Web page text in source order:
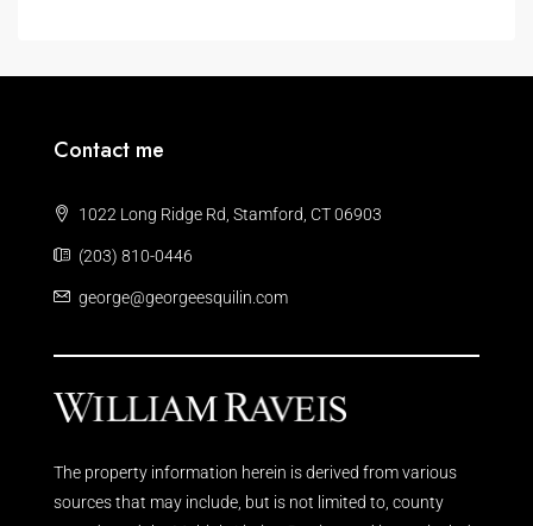
Contact me
1022 Long Ridge Rd, Stamford, CT 06903
(203) 810-0446
george@georgeesquilin.com
The property information herein is derived from various
sources that may include, but is not limited to, county